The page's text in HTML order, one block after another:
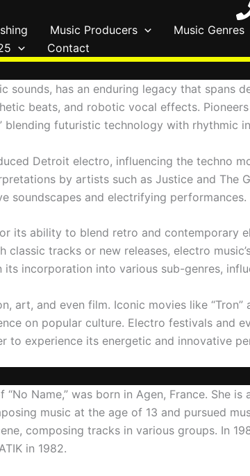
Music Producers Music Genres
Contact
has an enduring legacy that spans
beats, and robotic vocal effects.
blending futuristic technology with rhythmic
Detroit electro, influencing the techno
by artists such as Justice and The
soundscapes and electrifying performances.
its ability to blend retro and contemporary
tracks or new releases, electro
incorporation into various sub-genres,
art, and even film. Iconic movies like “Tron”
on popular culture. Electro festivals and
to experience its energetic and innovative
Name,” was born in Agen, France. She
music at the age of 13 and pursued
composing tracks in various groups. In
in 1982.